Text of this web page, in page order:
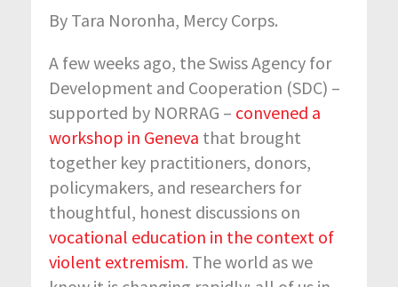
By Tara Noronha, Mercy Corps.
A few weeks ago, the Swiss Agency for
Development and Cooperation (SDC) –
supported by NORRAG – convened a
workshop in Geneva that brought
together key practitioners, donors,
policymakers, and researchers for
thoughtful, honest discussions on
vocational education in the context of
violent extremism. The world as we